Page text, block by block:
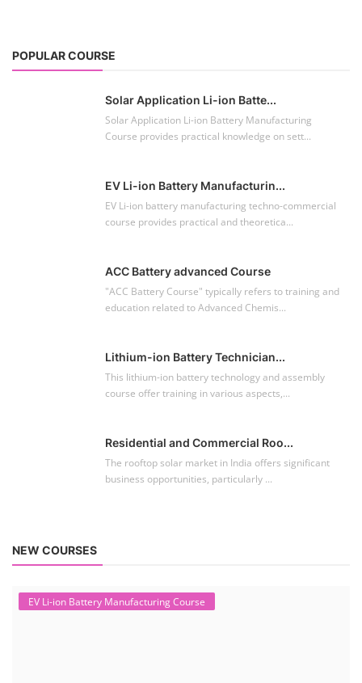
POPULAR COURSE
Solar Application Li-ion Batte...
Solar Application Li-ion Battery Manufacturing
Course provides practical knowledge on sett...
EV Li-ion Battery Manufacturin...
EV Li-ion battery manufacturing techno-commercial
course provides practical and theoretica...
ACC Battery advanced Course
"ACC Battery Course" typically refers to training and
education related to Advanced Chemis...
Lithium-ion Battery Technician...
This lithium-ion battery technology and assembly
course offer training in various aspects,...
Residential and Commercial Roo...
The rooftop solar market in India offers significant
business opportunities, particularly ...
NEW COURSES
EV Li-ion Battery Manufacturing Course